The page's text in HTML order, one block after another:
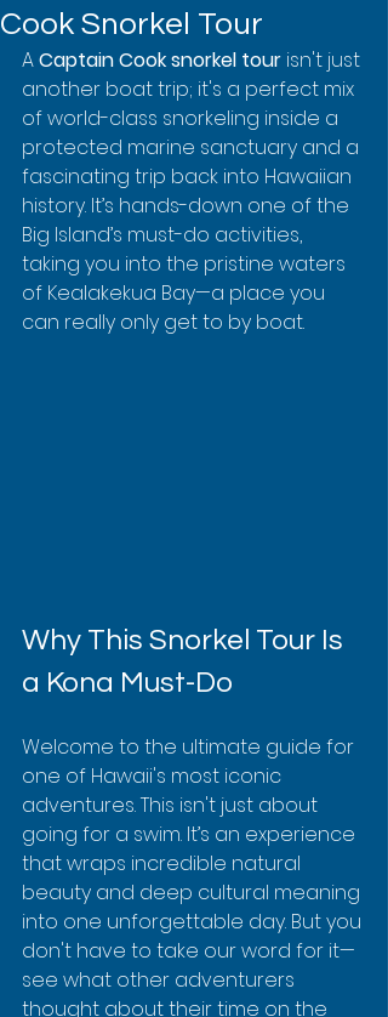
Cook Snorkel Tour
A Captain Cook snorkel tour isn't just
another boat trip; it's a perfect mix
of world-class snorkeling inside a
protected marine sanctuary and a
fascinating trip back into Hawaiian
history. It’s hands-down one of the
Big Island’s must-do activities,
taking you into the pristine waters
of Kealakekua Bay—a place you
can really only get to by boat.
Why This Snorkel Tour Is
a Kona Must-Do
Welcome to the ultimate guide for
one of Hawaii's most iconic
adventures. This isn't just about
going for a swim. It’s an experience
that wraps incredible natural
beauty and deep cultural meaning
into one unforgettable day. But you
don't have to take our word for it—
see what other adventurers
thought about their time on the